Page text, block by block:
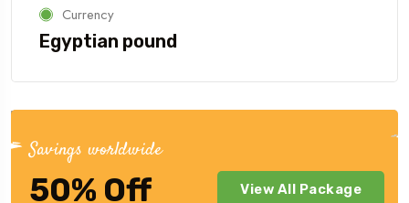
Currency
Egyptian pound
Savings worldwide
50% Off View All Package